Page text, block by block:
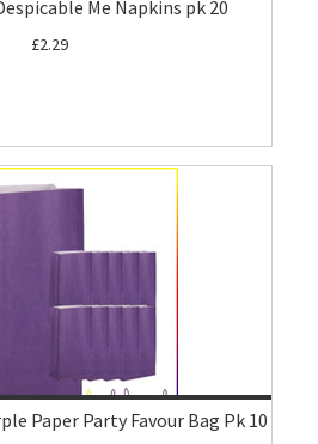
Me Napkins pk 20
£2.29
Paper Party Favour Bag Pk 10